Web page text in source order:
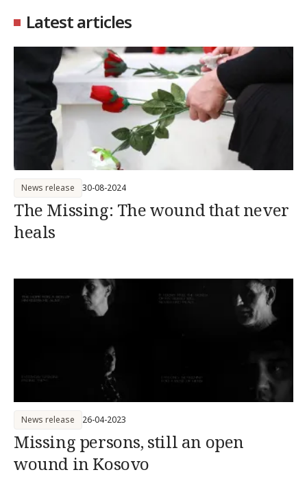
Latest articles
The Missing: The wound that never
heals
News release 30-08-2024
Missing persons, still an open
wound in Kosovo
News release 26-04-2023